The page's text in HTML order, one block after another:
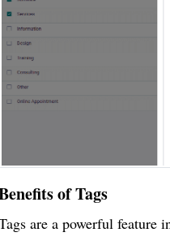
of Tags
are a powerful feature